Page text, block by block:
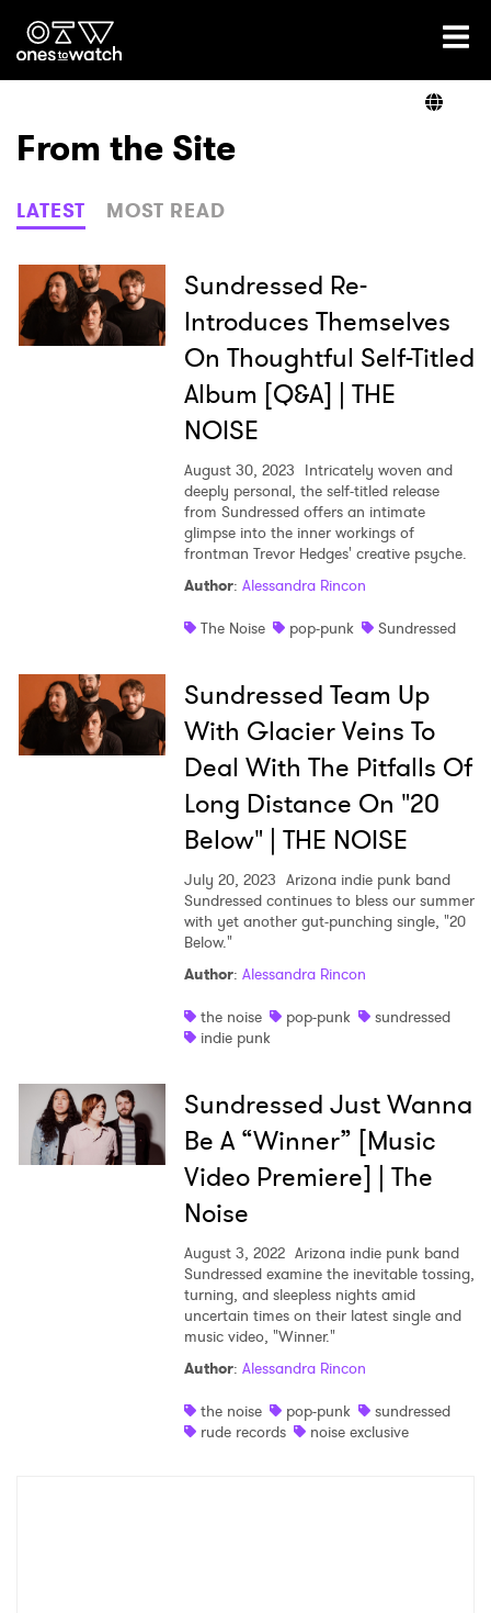
Ones2Watch Home
Genre
Read
From the Site
LATEST MOST READ
Sundressed Re-
Introduces Themselves
On Thoughtful Self-Titled
Album [Q&A] | THE
NOISE
August 30, 2023 Intricately woven and
deeply personal, the self-titled release
from Sundressed offers an intimate
glimpse into the inner workings of
frontman Trevor Hedges' creative psyche.
Author: Alessandra Rincon
The Noise
pop-punk Sundressed
Sundressed Team Up
With Glacier Veins To
Deal With The Pitfalls Of
Long Distance On "20
Below" | THE NOISE
July 20, 2023 Arizona indie punk band
Sundressed continues to bless our summer
with yet another gut-punching single, "20
Below."
Author: Alessandra Rincon
the noise
pop-punk
sundressed
indie punk
Sundressed Just Wanna
Be A “Winner” [Music
Video Premiere] | The
Noise
August 3, 2022 Arizona indie punk band
Sundressed examine the inevitable tossing,
turning, and sleepless nights amid
uncertain times on their latest single and
music video, "Winner."
Author: Alessandra Rincon
the noise
pop-punk
sundressed
rude records
noise exclusive
×
Ones to Watch
Newsletter
I have read and agree to thePrivacy Policy